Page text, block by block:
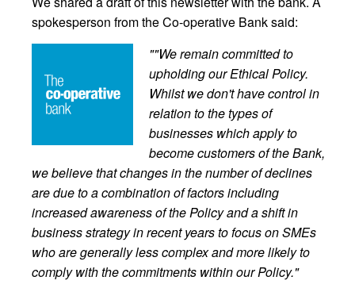
spokesperson from the Co-operative Bank said:
""We remain committed to
upholding our Ethical Policy.
Whilst we don't have control in
relation to the types of
businesses which apply to
become customers of the Bank,
we believe that changes in the number of declines
are due to a combination of factors including
increased awareness of the Policy and a shift in
business strategy in recent years to focus on SMEs
who are generally less complex and more likely to
comply with the commitments within our Policy."